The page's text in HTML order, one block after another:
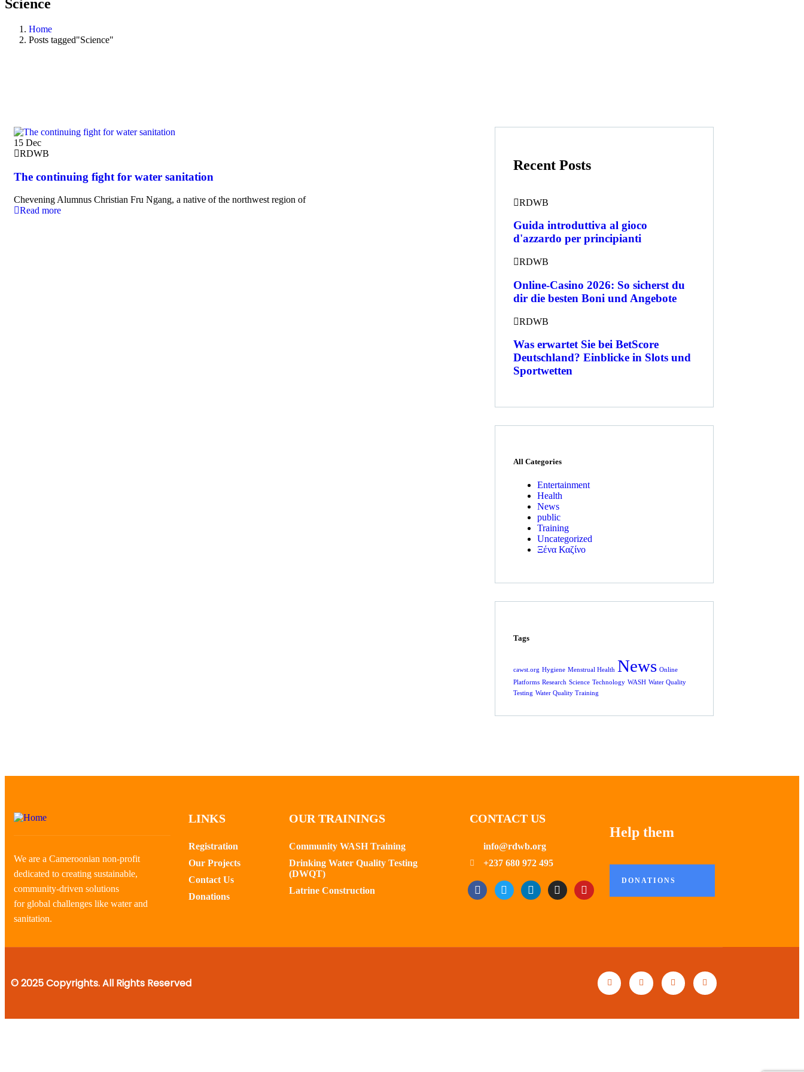
Science
Home
Posts tagged"Science"
15 Dec
RDWB
The continuing fight for water sanitation
Chevening Alumnus Christian Fru Ngang, a native of the northwest region of
Read more
Recent Posts
RDWB
Guida introduttiva al gioco
d'azzardo per principianti
RDWB
Online-Casino 2026: So sicherst du
dir die besten Boni und Angebote
RDWB
Was erwartet Sie bei BetScore
Deutschland? Einblicke in Slots und
Sportwetten
All Categories
Entertainment
Health
News
public
Training
Uncategorized
Ξένα Καζίνο
Tags
cawst.org Hygiene Menstrual Health News Online
Platforms Research Science Technology WASH Water Quality
Testing Water Quality Training
We are a Cameroonian non-profit
dedicated to creating sustainable,
community-driven solutions
for global challenges like water and
sanitation.
LINKS
Registration
Our Projects
Contact Us
Donations
OUR TRAININGS
Community WASH Training
Drinking Water Quality Testing
(DWQT)
Latrine Construction
CONTACT US
info@rdwb.org
+237 680 972 495
Help them
DONATIONS
© 2025 Copyrights. All Rights Reserved